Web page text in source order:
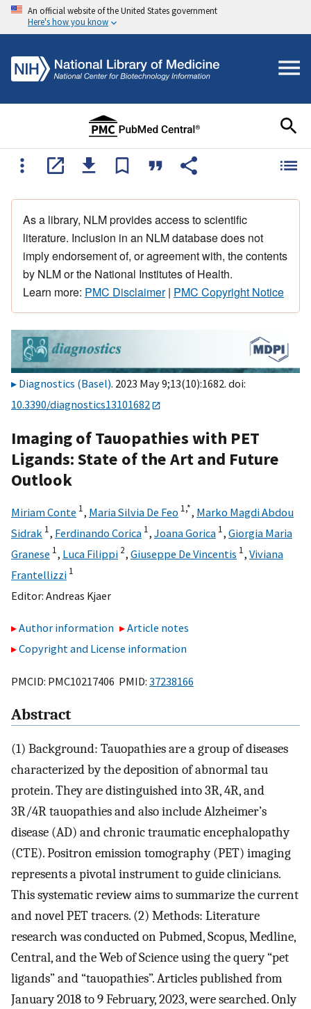
An official website of the United States government
Here's how you know
As a library, NLM provides access to scientific
literature. Inclusion in an NLM database does not
imply endorsement of, or agreement with, the contents
by NLM or the National Institutes of Health.
Learn more: PMC Disclaimer| PMC Copyright Notice
Diagnostics (Basel). 2023 May 9;13(10):1682. doi:
10.3390/diagnostics13101682
Imaging of Tauopathies with PET
Ligands: State of the Art and Future
Outlook
Miriam Conte 1, Maria Silvia De Feo 1,*, Marko Magdi Abdou
Sidrak 1, Ferdinando Corica 1, Joana Gorica 1, Giorgia Maria
Granese 1, Luca Filippi 2, Giuseppe De Vincentis 1, Viviana
Frantellizzi 1
Editor: Andreas Kjaer
Author information
Article notes
Copyright and License information
PMCID: PMC10217406 PMID: 37238166
Abstract
(1) Background: Tauopathies are a group of diseases
characterized by the deposition of abnormal tau
protein. They are distinguished into 3R, 4R, and
3R/4R tauopathies and also include Alzheimer’s
disease (AD) and chronic traumatic encephalopathy
(CTE). Positron emission tomography (PET) imaging
represents a pivotal instrument to guide clinicians.
This systematic review aims to summarize the current
and novel PET tracers. (2) Methods: Literature
research was conducted on Pubmed, Scopus, Medline,
Central, and the Web of Science using the query “pet
ligands” and “tauopathies”. Articles published from
January 2018 to 9 February, 2023, were searched. Only